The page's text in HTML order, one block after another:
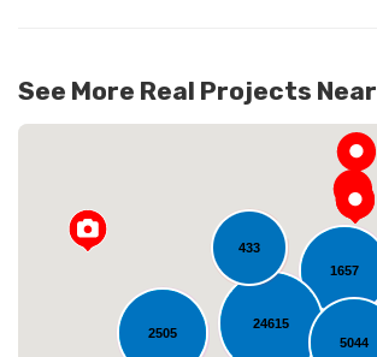
See More Real Projects Near
2505
1657
24615
5044
433